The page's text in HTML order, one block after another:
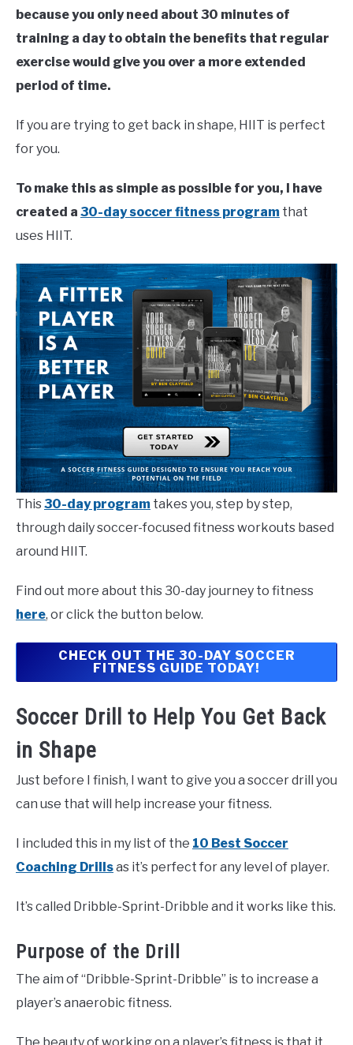
because you only need about 30 minutes of
training a day to obtain the benefits that regular
exercise would give you over a more extended
period of time.
If you are trying to get back in shape, HIIT is perfect
for you.
To make this as simple as possible for you, I have
created a 30-day soccer fitness program that
uses HIIT.
This30-day program takes you, step by step,
through daily soccer-focused fitness workouts based
around HIIT.
Find out more about this 30-day journey to fitness
here, or click the button below.
CHECK OUT THE 30-DAY SOCCER
FITNESS GUIDE TODAY!
Soccer Drill to Help You Get Back
in Shape
Just before I finish, I want to give you a soccer drill you
can use that will help increase your fitness.
I included this in my list of the 10 Best Soccer
Coaching Drillsas it’s perfect for any level of player.
It’s called Dribble-Sprint-Dribble and it works like this.
Purpose of the Drill
The aim of “Dribble-Sprint-Dribble” is to increase a
player’s anaerobic fitness.